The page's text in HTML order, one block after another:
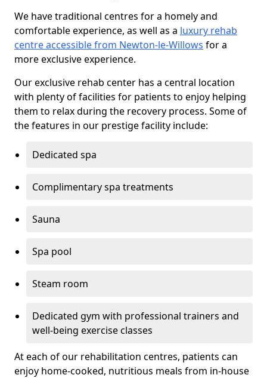
We have traditional centres for a homely and
comfortable experience, as well as a luxury rehab
centre accessible from Newton-le-Willows for a
more exclusive experience.
Our exclusive rehab center has a central location
with plenty of facilities for patients to enjoy helping
them to relax during the recovery process. Some of
the features in our prestige facility include:
Dedicated spa
Complimentary spa treatments
Sauna
Spa pool
Steam room
Dedicated gym with professional trainers and
well-being exercise classes
At each of our rehabilitation centres, patients can
enjoy home-cooked, nutritious meals from in-house